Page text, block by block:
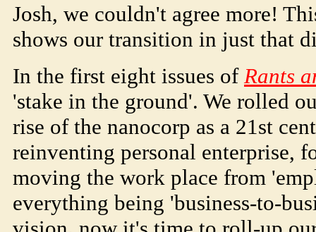
Josh, we couldn't agree more!
shows our transition in just that
In the first eight issues of Rants
'stake in the ground'. We rolled
rise of the nanocorp as a 21st
reinventing personal enterprise,
moving the work place from
everything being 'business-to-